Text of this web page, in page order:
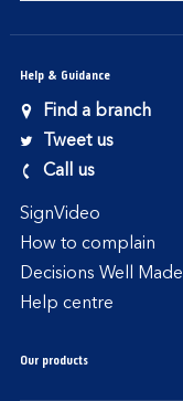
Help & Guidance
Find a branch
Tweet us
Call us
SignVideo
How to complain
Decisions Well Made
Help centre
Our products